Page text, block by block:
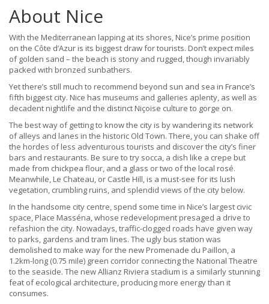
About Nice
With the Mediterranean lapping at its shores, Nice’s prime position
on the Côte d’Azur is its biggest draw for tourists. Don’t expect miles
of golden sand – the beach is stony and rugged, though invariably
packed with bronzed sunbathers.
Yet there’s still much to recommend beyond sun and sea in France’s
fifth biggest city. Nice has museums and galleries aplenty, as well as
decadent nightlife and the distinct Niçoise culture to gorge on.
The best way of getting to know the city is by wandering its network
of alleys and lanes in the historic Old Town. There, you can shake off
the hordes of less adventurous tourists and discover the city’s finer
bars and restaurants. Be sure to try socca, a dish like a crepe but
made from chickpea flour, and a glass or two of the local rosé.
Meanwhile, Le Chateau, or Castle Hill, is a must-see for its lush
vegetation, crumbling ruins, and splendid views of the city below.
In the handsome city centre, spend some time in Nice’s largest civic
space, Place Masséna, whose redevelopment presaged a drive to
refashion the city. Nowadays, traffic-clogged roads have given way
to parks, gardens and tram lines. The ugly bus station was
demolished to make way for the new Promenade du Paillon, a
1.2km-long (0.75 mile) green corridor connecting the National Theatre
to the seaside. The new Allianz Riviera stadium is a similarly stunning
feat of ecological architecture, producing more energy than it
consumes.